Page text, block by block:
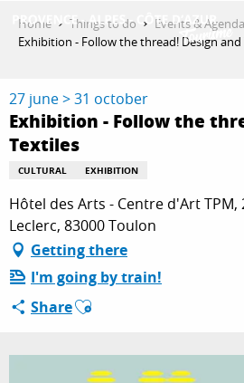
THINGS TO DO
PLAN YOUR STAY
ESPACE PRO
Home Things to do Events & Agenda
Exhibition - Follow the thread! Design and
27 june > 31 october
Exhibition - Follow the
Textiles
CULTURAL EXHIBITION
Hôtel des Arts - Centre d'Art TPM,
Leclerc, 83000 Toulon
Getting there
I'm going by train!
ShareAjouter aux favoris